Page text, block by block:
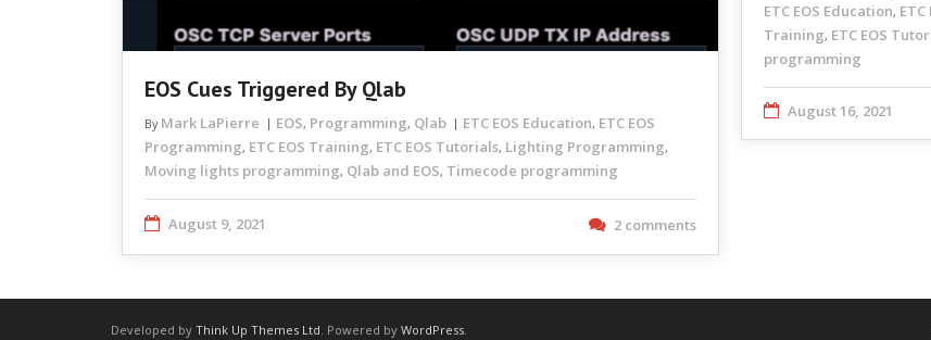
ETC EOS Education,
Training, ETC EOS
programming
August 16, 2021
EOS Cues Triggered By Qlab
By Mark LaPierre EOS, Programming, Qlab ETC EOS Education, ETC EOS
Programming, ETC EOS Training, ETC EOS Tutorials, Lighting Programming,
Moving lights programming, Qlab and EOS, Timecode programming
August 9, 2021 2 comments
Developed by Think Up Themes Ltd . Powered by WordPress